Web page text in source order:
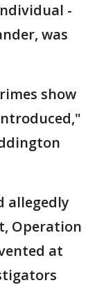
-
was
show
allegedly
Operation
at